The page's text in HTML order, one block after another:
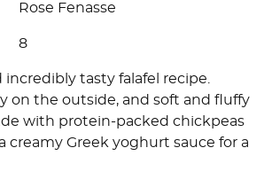
Rose Fenasse
8
incredibly tasty falafel recipe.
on the outside, and soft and fluffy
with protein-packed chickpeas
creamy Greek yoghurt sauce for a